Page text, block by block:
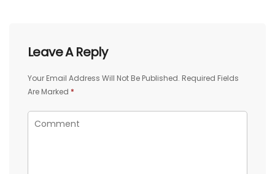
Leave A Reply
Your Email Address Will Not Be Published. Required Fields
Are Marked *